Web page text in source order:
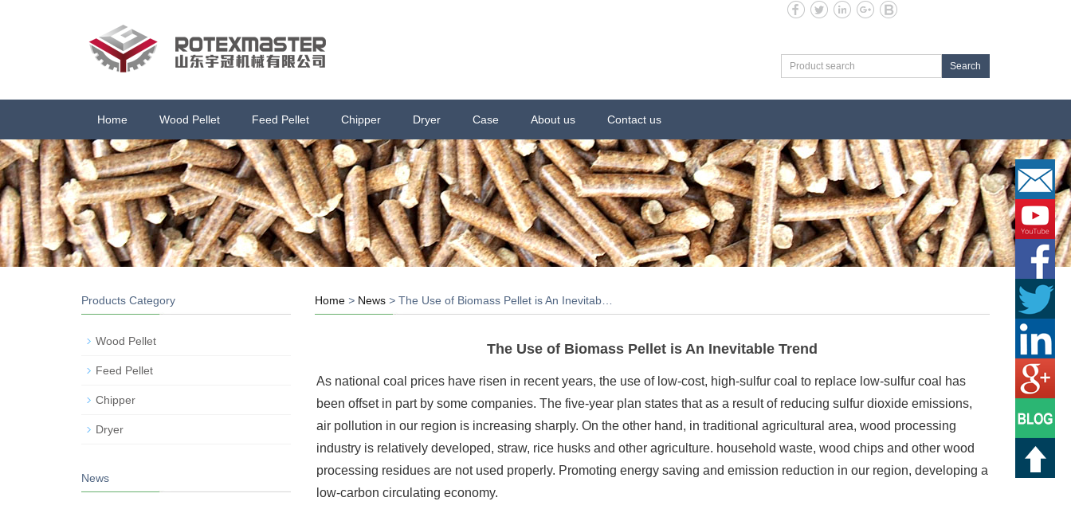
Search
Home Wood Pellet Feed Pellet Chipper Dryer Case About us Contact us
Home > News> The Use of Biomass Pellet is An Inevitab…
The Use of Biomass Pellet is An Inevitable Trend
As national coal prices have risen in recent years, the use of low-cost, high-sulfur coal to replace low-sulfur coal has
been offset in part by some companies. The five-year plan states that as a result of reducing sulfur dioxide emissions,
air pollution in our region is increasing sharply. On the other hand, in traditional agricultural area, wood processing
industry is relatively developed, straw, rice husks and other agriculture. household waste, wood chips and other wood
processing residues are not used properly. Promoting energy saving and emission reduction in our region, developing a
low-carbon circulating economy.
Products Category
Wood Pellet
Feed Pellet
Chipper
Dryer
News